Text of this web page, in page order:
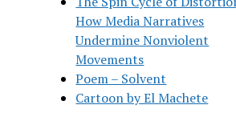
How Media Narratives
Undermine Nonviolent
Movements
Poem – Solvent
Cartoon by El Machete